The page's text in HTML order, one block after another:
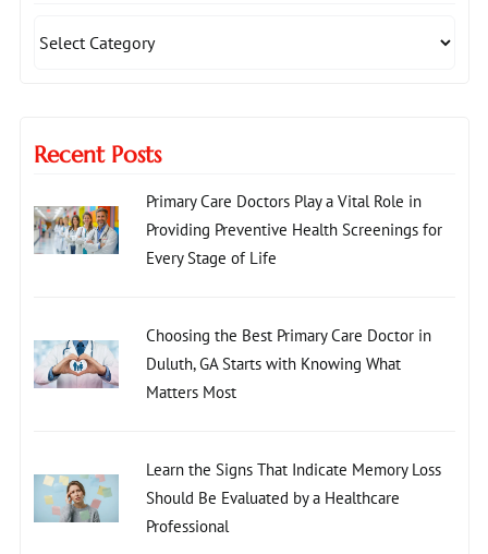
Recent Posts
Primary Care Doctors Play a Vital Role in
Providing Preventive Health Screenings for
Every Stage of Life
Choosing the Best Primary Care Doctor in
Duluth, GA Starts with Knowing What
Matters Most
Learn the Signs That Indicate Memory Loss
Should Be Evaluated by a Healthcare
Professional